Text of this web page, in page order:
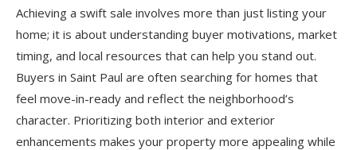
Achieving a swift sale involves more than just listing your
home; it is about understanding buyer motivations, market
timing, and local resources that can help you stand out.
Buyers in Saint Paul are often searching for homes that
feel move-in-ready and reflect the neighborhood’s
character. Prioritizing both interior and exterior
enhancements makes your property more appealing while